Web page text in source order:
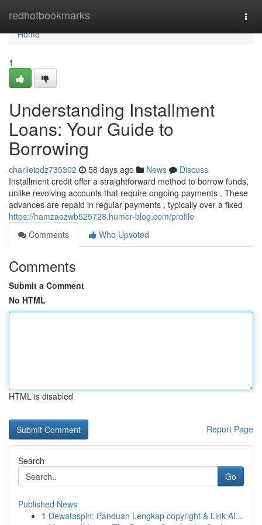
redhotbookmarks
Home
Home
1
Understanding Installment
Loans: Your Guide to
Borrowing
charlieiqdz735302 58 days ago News
Discuss
Installment credit offer a straightforward method to borrow funds,
unlike revolving accounts that require ongoing payments . These
advances are repaid in regular payments , typically over a fixed
https://hamzaezwb525728.humor-blog.com/profile
Comments
Who Upvoted
Comments
Submit a Comment
No HTML
HTML is disabled
Report Page
Search
Go
Published News
1 Dewataspin: Panduan Lengkap copyright & Link Al...